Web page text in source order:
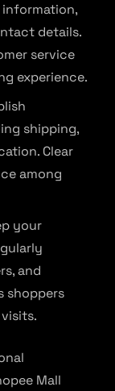
details.
service
experience.
shipping,
Clear
among
your
and
shoppers
Mall